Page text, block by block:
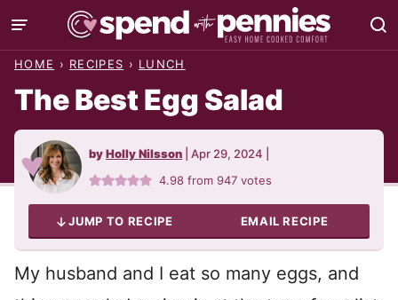
Skip
to
HOME › RECIPES › LUNCH
The Best Egg Salad
byHolly Nilsson Apr 29, 2024
4.98 from947 votes
JUMP TO RECIPE EMAIL RECIPE
My husband and I eat so many eggs, and